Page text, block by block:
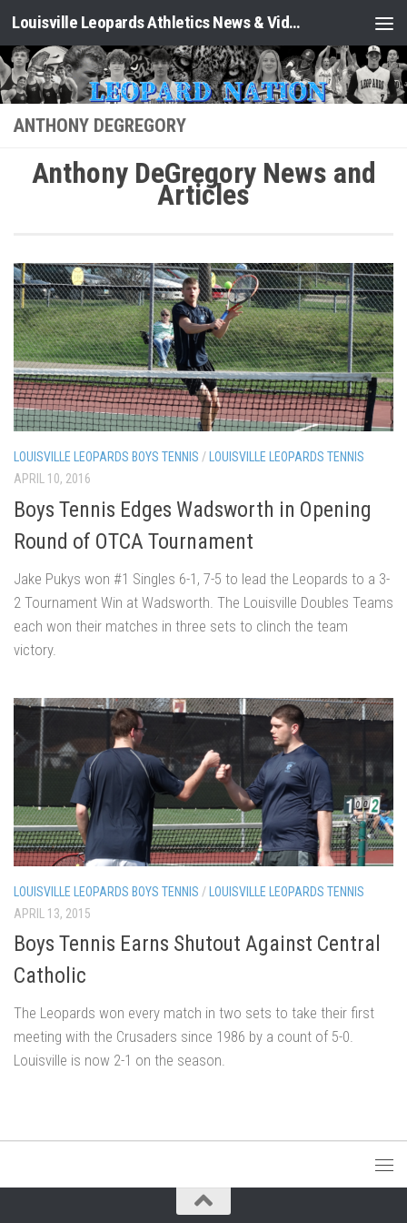
Skip to content Louisville Leopards Athletics News & Video: Leopard Nation
ANTHONY DEGREGORY
Anthony DeGregory News and
Articles
LOUISVILLE LEOPARDS BOYS TENNIS / LOUISVILLE LEOPARDS TENNIS
APRIL 10, 2016
Boys Tennis Edges Wadsworth in Opening
Round of OTCA Tournament
Jake Pukys won #1 Singles 6-1, 7-5 to lead the Leopards to a 3-
2 Tournament Win at Wadsworth. The Louisville Doubles Teams
each won their matches in three sets to clinch the team
victory.
LOUISVILLE LEOPARDS BOYS TENNIS / LOUISVILLE LEOPARDS TENNIS
APRIL 13, 2015
Boys Tennis Earns Shutout Against Central
Catholic
The Leopards won every match in two sets to take their first
meeting with the Crusaders since 1986 by a count of 5-0.
Louisville is now 2-1 on the season.